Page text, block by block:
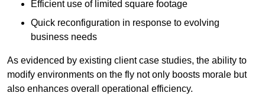
Efficient use of limited square footage
Quick reconfiguration in response to evolving
business needs
As evidenced by existing client case studies, the ability to
modify environments on the fly not only boosts morale but
also enhances overall operational efficiency.